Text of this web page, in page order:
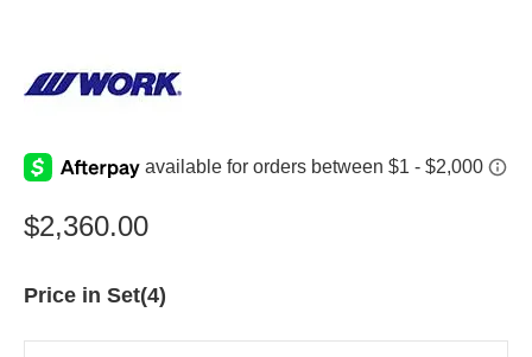
$2,360.00
Price in Set(4)